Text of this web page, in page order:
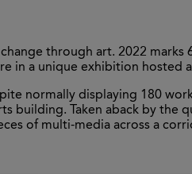
through art. 2022 marks
in a unique exhibition hosted
normally displaying 180
building. Taken aback by the
of multi-media across a